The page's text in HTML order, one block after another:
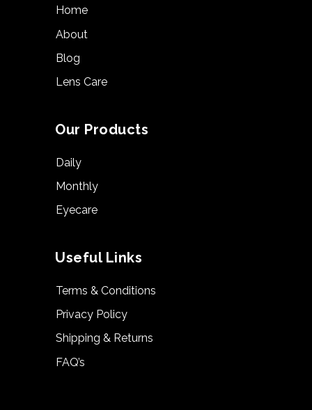
Home
About
Blog
Lens Care
Our Products
Daily
Monthly
Eyecare
Useful Links
Terms & Conditions
Privacy Policy
Shipping & Returns
FAQ’s